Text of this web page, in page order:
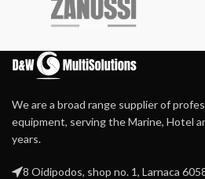
performance, efficiency, and
productivity for the long haul.
and tall.
We are a broad range supplier of
equipment, serving the Marine, Hotel
years.
8 Oidipodos, shop no. 1, Larnaca